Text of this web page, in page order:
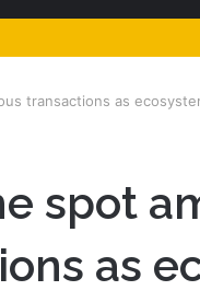
transactions as
spot
as